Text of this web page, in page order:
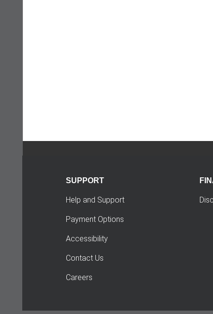
SUPPORT
Help and Support
Payment Options
Accessibility
Contact Us
Careers